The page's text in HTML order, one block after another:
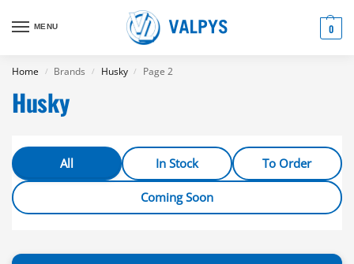
MENU 0
Home / Brands / Husky / Page 2
Husky
All In Stock To Order
Coming Soon